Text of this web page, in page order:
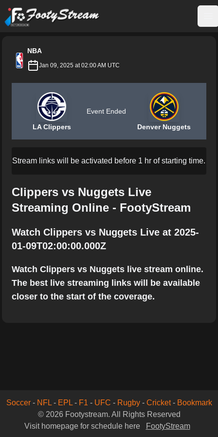
FootyStream
NBA
Jan 09, 2025 at 02:00 AM UTC
LA Clippers
Event Ended
Denver Nuggets
Stream links will be activated before 1 hr of starting time.
Clippers vs Nuggets Live
Streaming Online - FootyStream
Watch Clippers vs Nuggets Live at 2025-
01-09T02:00:00.000Z
Watch Clippers vs Nuggets live stream online.
The best live streaming links will be available
closer to the start of the coverage.
Soccer- NFL- EPL- F1 - UFC - Rugby- Cricket- Bookmark
© 2026 Footystream. All Rights Reserved
Visit homepage for schedule here
FootyStream